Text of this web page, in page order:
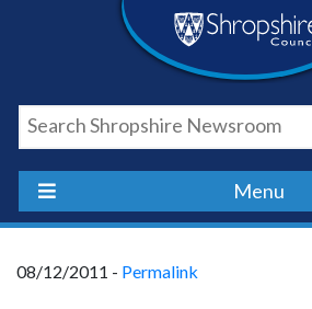
Shropshire
Council
Newsroom
Menu
08/12/2011 - Permalink